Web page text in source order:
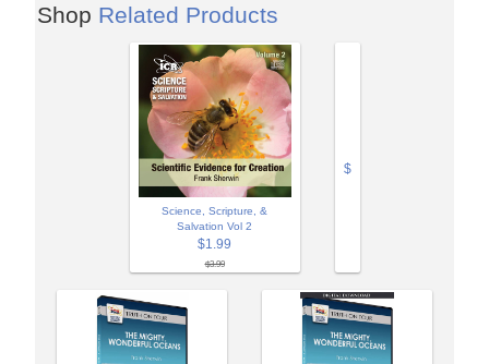
Shop Related Products
Science, Scripture, &
Salvation Vol 2
$1.99
$3.99
$